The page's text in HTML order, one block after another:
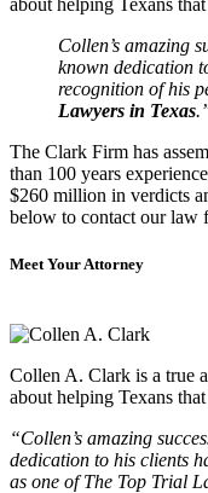
about helping Texans
Collen’s amazing
known dedication
recognition of his
Lawyers in Texas
The Clark Firm has
than 100 years
$260 million in verdicts
below to contact our law
Meet Your Attorney
Collen A. Clark is a true
about helping Texans
“Collen’s amazing
dedication to his clients
as one of The Top Trial